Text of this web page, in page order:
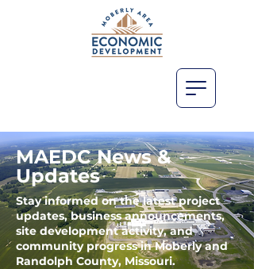
MAEDC News &
Updates
Stay informed on the latest project
updates, business announcements,
site development activity, and
community progress in Moberly and
Randolph County, Missouri.